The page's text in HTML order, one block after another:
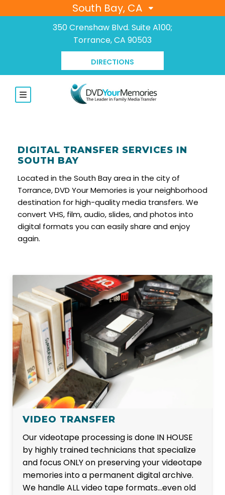
South Bay, CA
350 Crenshaw Blvd. Suite A100;
Torrance, CA 90503
DIRECTIONS
DIGITAL TRANSFER SERVICES IN
SOUTH BAY
Located in the South Bay area in the city of
Torrance, DVD Your Memories is your neighborhood
destination for high-quality media transfers. We
convert VHS, film, audio, slides, and photos into
digital formats you can easily share and enjoy
again.
VIDEO TRANSFER
Our videotape processing is done IN HOUSE
by highly trained technicians that specialize
and focus ONLY on preserving your videotape
memories into a permanent digital archive.
We handle ALL video tape formats…even old